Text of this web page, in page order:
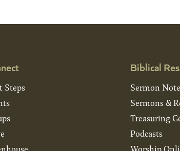
Steps
Biblical
Sermon
Sermons &
Treasuring
Podcasts